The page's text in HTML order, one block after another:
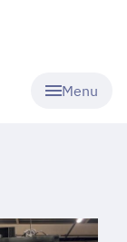
Menu